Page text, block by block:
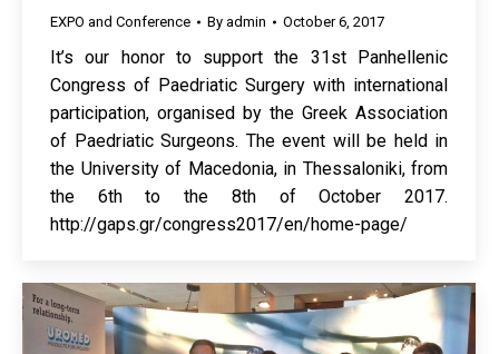
EXPO and Conference By admin October 6, 2017
It’s our honor to support the 31st Panhellenic
Congress of Paedriatic Surgery with international
participation, organised by the Greek Association
of Paedriatic Surgeons. The event will be held in
the University of Macedonia, in Thessaloniki, from
the 6th to the 8th of October 2017.
http://gaps.gr/congress2017/en/home-page/